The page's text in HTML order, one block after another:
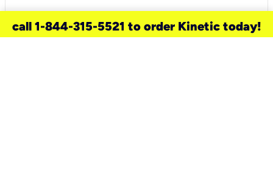
call 1-844-315-5521 to order Kinetic today!